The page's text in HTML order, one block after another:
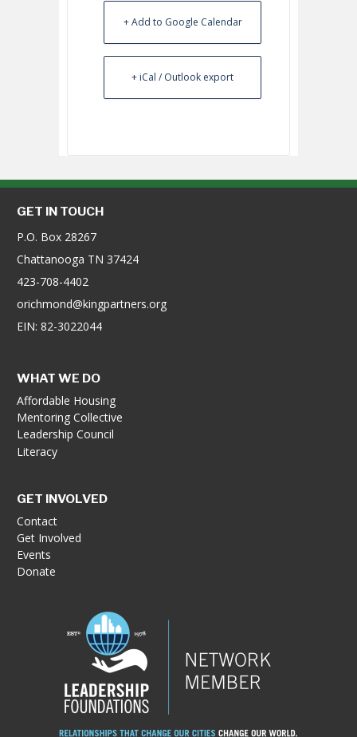
+ Add to Google Calendar
+ iCal / Outlook export
GET IN TOUCH
P.O. Box 28267
Chattanooga TN 37424
423-708-4402
orichmond@kingpartners.org
EIN: 82-3022044
WHAT WE DO
Affordable Housing
Mentoring Collective
Leadership Council
Literacy
GET INVOLVED
Contact
Get Involved
Events
Donate